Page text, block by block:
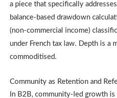
a piece that specifically
balance-based drawdown
(non-commercial income)
under French tax law. Depth is a
commoditised.
Community as Retention and
In B2B, community-led growth